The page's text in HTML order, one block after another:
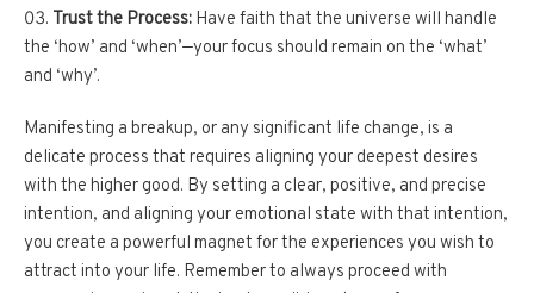
Trust the Process: Have faith that the universe will handle
the ‘how’ and ‘when’—your focus should remain on the ‘what’
and ‘why’.
Manifesting a breakup, or any significant life change, is a
delicate process that requires aligning your deepest desires
with the higher good. By setting a clear, positive, and precise
intention, and aligning your emotional state with that intention,
you create a powerful magnet for the experiences you wish to
attract into your life. Remember to always proceed with